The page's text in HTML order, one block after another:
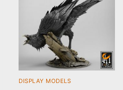
DISPLAY MODELS